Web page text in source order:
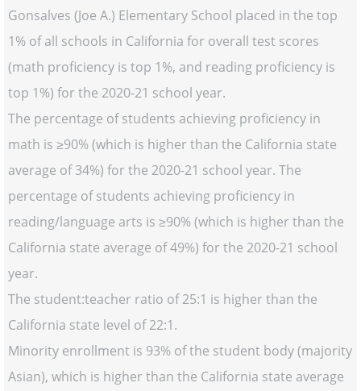
Gonsalves (Joe A.) Elementary School placed in the top
1% of all schools in California for overall test scores
(math proficiency is top 1%, and reading proficiency is
top 1%) for the 2020-21 school year.
The percentage of students achieving proficiency in
math is ≥90% (which is higher than the California state
average of 34%) for the 2020-21 school year. The
percentage of students achieving proficiency in
reading/language arts is ≥90% (which is higher than the
California state average of 49%) for the 2020-21 school
year.
The student:teacher ratio of 25:1 is higher than the
California state level of 22:1.
Minority enrollment is 93% of the student body (majority
Asian), which is higher than the California state average